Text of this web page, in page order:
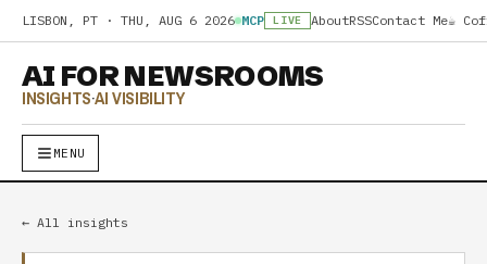
LISBON, PT · THU, AUG 6 2026 MCP LIVE AboutRSSContact Me☕
AI FOR NEWSROOMS
INSIGHTS·AI VISIBILITY
MENU
← All insights